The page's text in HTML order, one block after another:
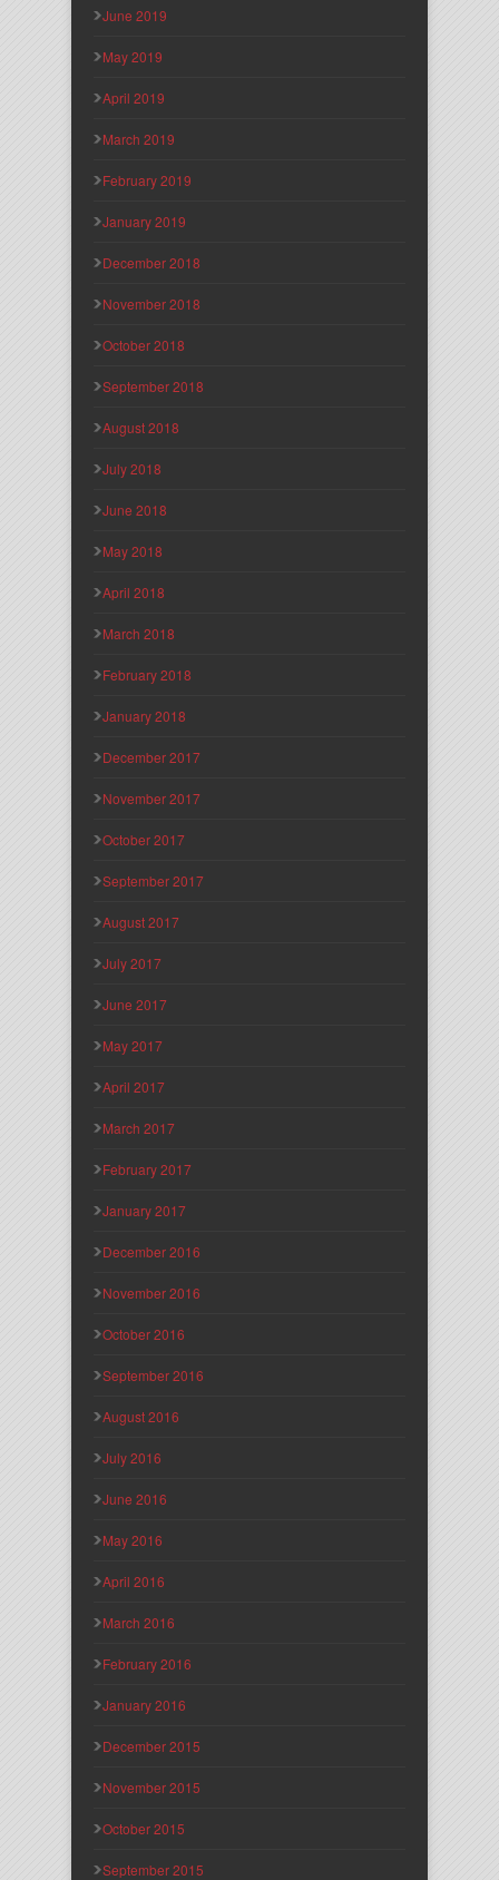
June 2019
May 2019
April 2019
March 2019
February 2019
January 2019
December 2018
November 2018
October 2018
September 2018
August 2018
July 2018
June 2018
May 2018
April 2018
March 2018
February 2018
January 2018
December 2017
November 2017
October 2017
September 2017
August 2017
July 2017
June 2017
May 2017
April 2017
March 2017
February 2017
January 2017
December 2016
November 2016
October 2016
September 2016
August 2016
July 2016
June 2016
May 2016
April 2016
March 2016
February 2016
January 2016
December 2015
November 2015
October 2015
September 2015